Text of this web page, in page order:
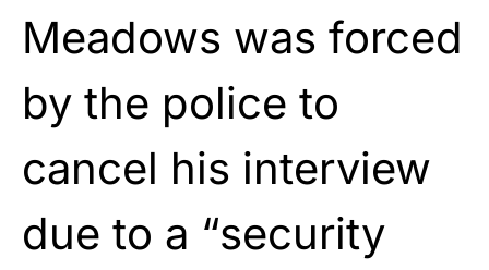
Meadows was forced
by the police to
cancel his interview
due to a “security